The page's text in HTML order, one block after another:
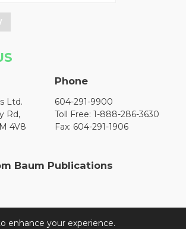
Ltd.
Rd,
4V8
Phone
604-291-9900
Toll Free: 1-888-286-3630
Fax: 604-291-1906
Baum Publications
enhance your experience.